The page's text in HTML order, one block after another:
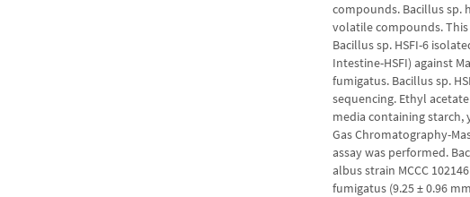
compounds. Bacillus sp.
volatile compounds.
Bacillus sp. HSFI-6
Intestine-HSFI) against
fumigatus. Bacillus sp.
sequencing. Ethyl
media containing
Gas Chromatography-
assay was performed.
albus strain MCCC
fumigatus (9.25 ± 0.96